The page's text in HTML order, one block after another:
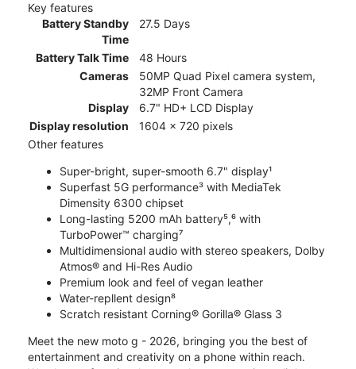
Key features
Battery Standby
Time
27.5 Days
Battery Talk Time
48 Hours
Cameras
50MP Quad Pixel camera system,
32MP Front Camera
Display
6.7" HD+ LCD Display
Display resolution
1604 x 720 pixels
Other features
Super-bright, super-smooth 6.7" display¹
Superfast 5G performance³ with MediaTek
Dimensity 6300 chipset
Long-lasting 5200 mAh battery⁵,⁶ with
TurboPower™ charging⁷
Multidimensional audio with stereo speakers, Dolby
Atmos® and Hi-Res Audio
Premium look and feel of vegan leather
Water-repllent design⁸
Scratch resistant Corning® Gorilla® Glass 3
Meet the new moto g - 2026, bringing you the best of
entertainment and creativity on a phone within reach.